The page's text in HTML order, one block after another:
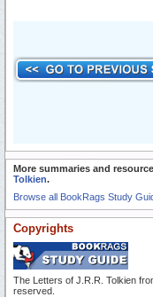
More summaries and
Tolkien.
Browse all BookRags Study
Copyrights
The Letters of J.R.R. Tolkien
reserved.